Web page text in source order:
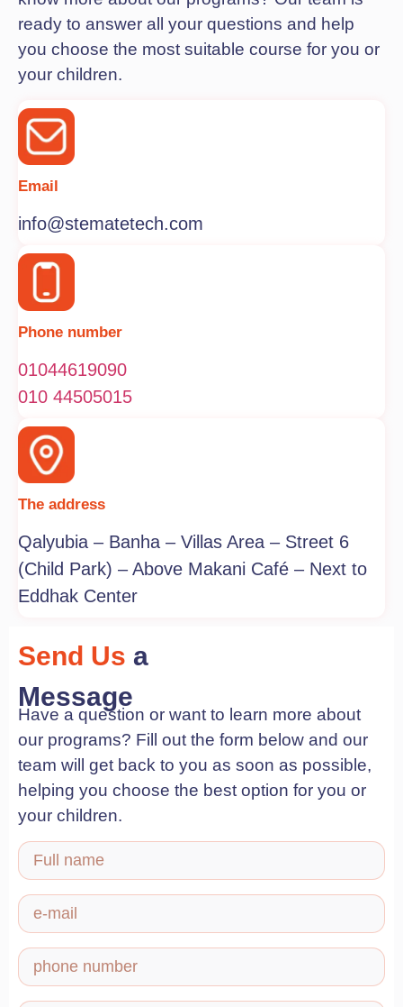
ready to answer all your questions and help
you choose the most suitable course for you or
your children.
Email
info@stematetech.com
Phone number
01044619090
010 44505015
The address
Qalyubia – Banha – Villas Area – Street 6
(Child Park) – Above Makani Café – Next to
Eddhak Center
Send Us a
Message
Have a question or want to learn more about
our programs? Fill out the form below and our
team will get back to you as soon as possible,
helping you choose the best option for you or
your children.